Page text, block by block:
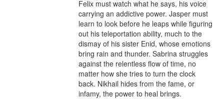
Felix must watch what he says, his voice
carrying an addictive power. Jasper must
learn to look before he leaps while figuring
out his teleportation ability, much to the
dismay of his sister Enid, whose emotions
bring rain and thunder. Sabrina struggles
against the relentless flow of time, no
matter how she tries to turn the clock
back. Nikhail hides from the fame, or
infamy, the power to heal brings.